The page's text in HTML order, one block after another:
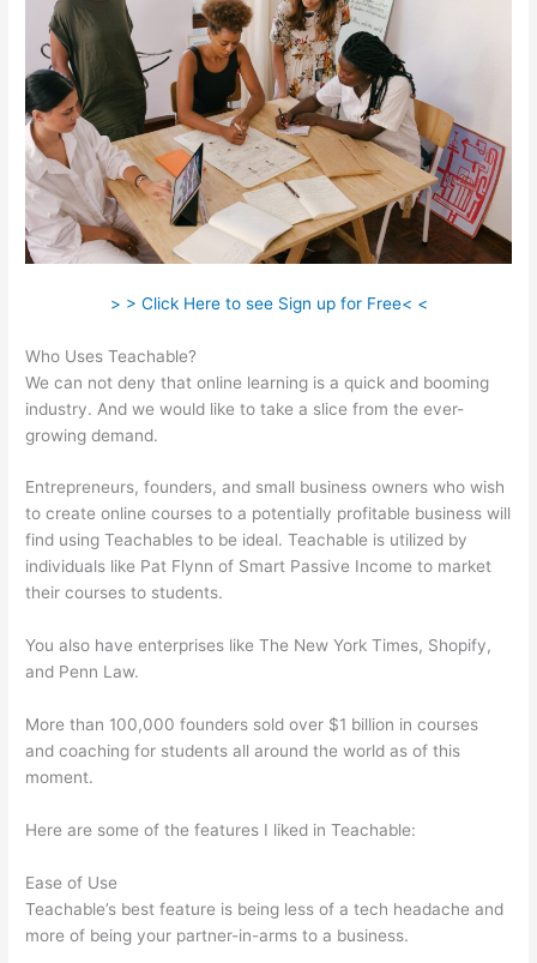
> > Click Here to see Sign up for Free< <
Who Uses Teachable?
We can not deny that online learning is a quick and booming
industry. And we would like to take a slice from the ever-
growing demand.
Entrepreneurs, founders, and small business owners who wish
to create online courses to a potentially profitable business will
find using Teachables to be ideal. Teachable is utilized by
individuals like Pat Flynn of Smart Passive Income to market
their courses to students.
You also have enterprises like The New York Times, Shopify,
and Penn Law.
More than 100,000 founders sold over $1 billion in courses
and coaching for students all around the world as of this
moment.
Here are some of the features I liked in Teachable:
Ease of Use
Teachable’s best feature is being less of a tech headache and
more of being your partner-in-arms to a business.